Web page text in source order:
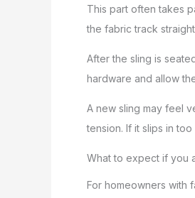
This part often takes
the fabric track
After the sling is
hardware and allow
A new sling may feel
tension. If it slips in
What to expect if you
For homeowners with